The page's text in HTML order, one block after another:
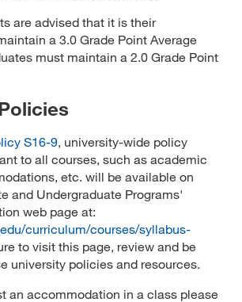
are advised that it is their
a 3.0 Grade Point Average
must maintain a 2.0 Grade Point
S16-9, university-wide policy
to all courses, such as academic
etc. will be available on
and Undergraduate Programs'
web page at:
curriculum/courses/syllabus-
to visit this page, review and be
university policies and resources.
an accommodation in a class please